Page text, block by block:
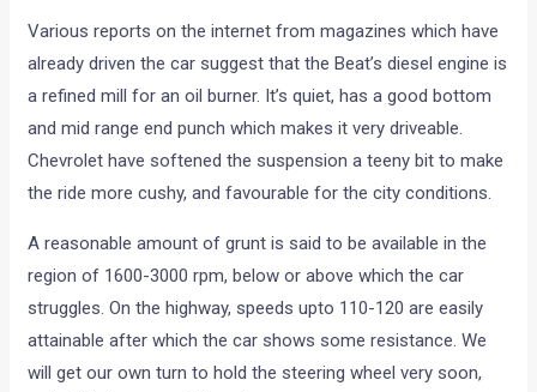
Various reports on the internet from magazines which have
already driven the car suggest that the Beat’s diesel engine is
a refined mill for an oil burner. It’s quiet, has a good bottom
and mid range end punch which makes it very driveable.
Chevrolet have softened the suspension a teeny bit to make
the ride more cushy, and favourable for the city conditions.
A reasonable amount of grunt is said to be available in the
region of 1600-3000 rpm, below or above which the car
struggles. On the highway, speeds upto 110-120 are easily
attainable after which the car shows some resistance. We
will get our own turn to hold the steering wheel very soon,